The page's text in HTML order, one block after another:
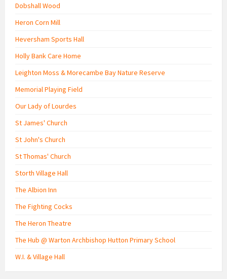
Dobshall Wood
Heron Corn Mill
Heversham Sports Hall
Holly Bank Care Home
Leighton Moss & Morecambe Bay Nature Reserve
Memorial Playing Field
Our Lady of Lourdes
St James' Church
St John's Church
St Thomas' Church
Storth Village Hall
The Albion Inn
The Fighting Cocks
The Heron Theatre
The Hub @ Warton Archbishop Hutton Primary School
W.I. & Village Hall